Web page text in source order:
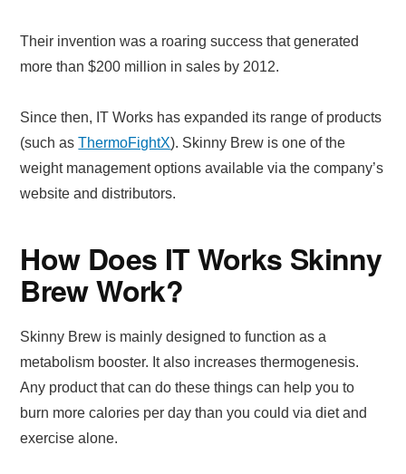
Their invention was a roaring success that generated
more than $200 million in sales by 2012.
Since then, IT Works has expanded its range of products
(such asThermoFightX). Skinny Brew is one of the
weight management options available via the company’s
website and distributors.
How Does IT Works Skinny
Brew Work?
Skinny Brew is mainly designed to function as a
metabolism booster. It also increases thermogenesis.
Any product that can do these things can help you to
burn more calories per day than you could via diet and
exercise alone.